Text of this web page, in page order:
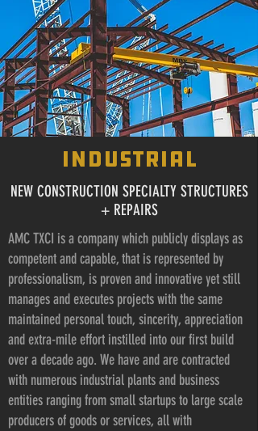
industrial
NEW CONSTRUCTION SPECIALTY STRUCTURES
+ REPAIRS
AMC TXCI is a company which publicly displays as
competent and capable, that is represented by
professionalism, is proven and innovative yet still
manages and executes projects with the same
maintained personal touch, sincerity, appreciation
and extra-mile effort instilled into our first build
over a decade ago. We have and are contracted
with numerous industrial plants and business
entities ranging from small startups to large scale
producers of goods or services, all with